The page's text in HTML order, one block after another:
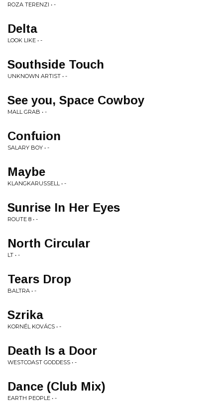
ROZA TERENZI • -
Delta
LOOK LIKE • -
Southside Touch
UNKNOWN ARTIST • -
See you, Space Cowboy
MALL GRAB • -
Confuion
SALARY BOY • -
Maybe
KLANGKARUSSELL • -
Sunrise In Her Eyes
ROUTE 8 • -
North Circular
LT • -
Tears Drop
BALTRA • -
Szrika
KORNÉL KOVÁCS • -
Death Is a Door
WESTCOAST GODDESS • -
Dance (Club Mix)
EARTH PEOPLE • -